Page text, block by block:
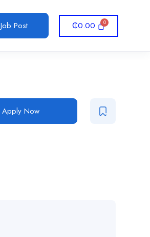
Job Post ₵0.00
Apply Now